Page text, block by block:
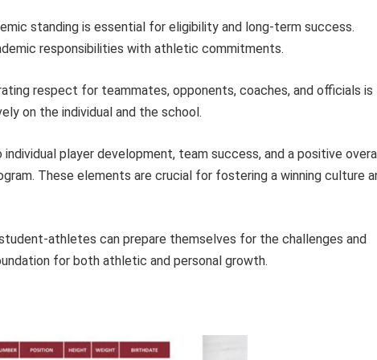
standing is essential for eligibility and long-term success.
responsibilities with athletic commitments.
respect for teammates, opponents, coaches, and officials is
on the individual and the school.
player development, team success, and a positive
These elements are crucial for fostering a winning culture
athletes can prepare themselves for the challenges and
for both athletic and personal growth.